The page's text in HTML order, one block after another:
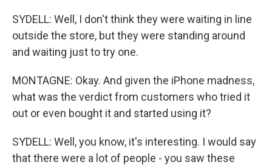
SYDELL: Well, I don't think they were waiting in line
outside the store, but they were standing around
and waiting just to try one.
MONTAGNE: Okay. And given the iPhone madness,
what was the verdict from customers who tried it
out or even bought it and started using it?
SYDELL: Well, you know, it's interesting. I would say
that there were a lot of people - you saw these